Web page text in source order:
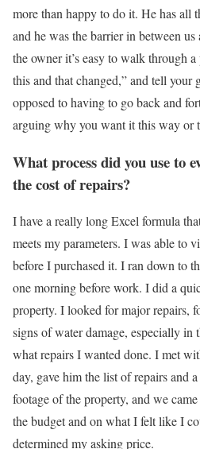
more than happy to do it. He has all
and he was the barrier in between
the owner it’s easy to walk through
this and that changed,” and tell your
opposed to having to go back and
arguing why you want it this way or
What process did you use to
the cost of repairs?
I have a really long Excel formula
meets my parameters. I was able to
before I purchased it. I ran down to
one morning before work. I did a
property. I looked for major repairs,
signs of water damage, especially in
what repairs I wanted done. I met
day, gave him the list of repairs and
footage of the property, and we
the budget and on what I felt like I
determined my asking price.